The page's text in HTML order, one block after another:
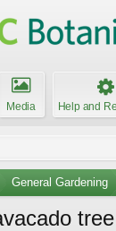
Media Help and
General Gardening